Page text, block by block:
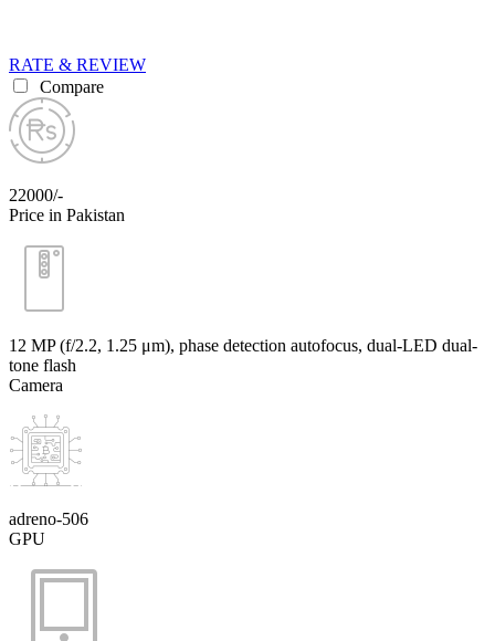
RATE & REVIEW
Compare
22000/-
Price in Pakistan
12 MP (f/2.2, 1.25 μm), phase detection autofocus, dual-LED dual-
tone flash
Camera
adreno-506
GPU